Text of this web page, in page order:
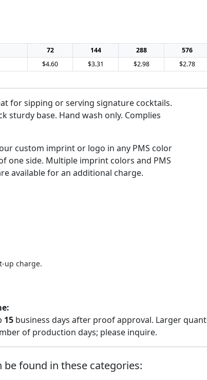
72 144 288 576
$4.60 $3.31 $2.98 $2.78
for sipping or serving signature cocktails.
sturdy base. Hand wash only. Complies
custom imprint or logo in any PMS color
one side. Multiple imprint colors and PMS
available for an additional charge.
up charge.
15 business days after proof approval. Larger
of production days; please inquire.
be found in these categories: